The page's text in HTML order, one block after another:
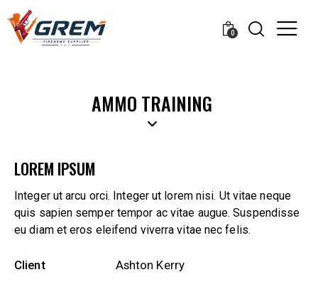
0
AMMO TRAINING
LOREM IPSUM
Integer ut arcu orci. Integer ut lorem nisi. Ut vitae neque
quis sapien semper tempor ac vitae augue. Suspendisse
eu diam et eros eleifend viverra vitae nec felis.
Client
Ashton Kerry